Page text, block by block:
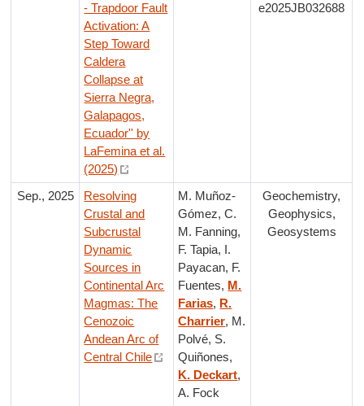
- Trapdoor Fault
Activation: A
Step Toward
Caldera
Collapse at
Sierra Negra,
Galapagos,
Ecuador'' by
LaFemina et al.
(2025)
e2025JB032688
Sep., 2025
Resolving
Crustal and
Subcrustal
Dynamic
Sources in
Continental Arc
Magmas: The
Cenozoic
Andean Arc of
Central Chile
M. Muñoz-
Gómez, C.
M. Fanning,
F. Tapia, I.
Payacan, F.
Fuentes, M.
Farias, R.
Charrier, M.
Polvé, S.
Quiñones,
K. Deckart,
A. Fock
Geochemistry,
Geophysics,
Geosystems